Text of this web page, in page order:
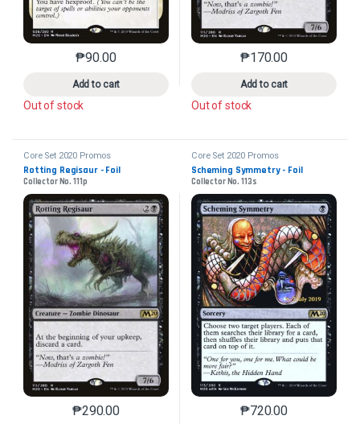
₱90.00
Add to cart
This product has multiple variants. The options may
Out of stock
₱170.00
Add to cart
This product has
Out of stock
Core Set 2020 Promos
Rotting Regisaur - Foil
Collector No. 111p
₱290.00
This product has multiple variants. The options may
Core Set 2020 Promos
Scheming Symmetry - Foil
Collector No. 113s
₱720.00
This product has